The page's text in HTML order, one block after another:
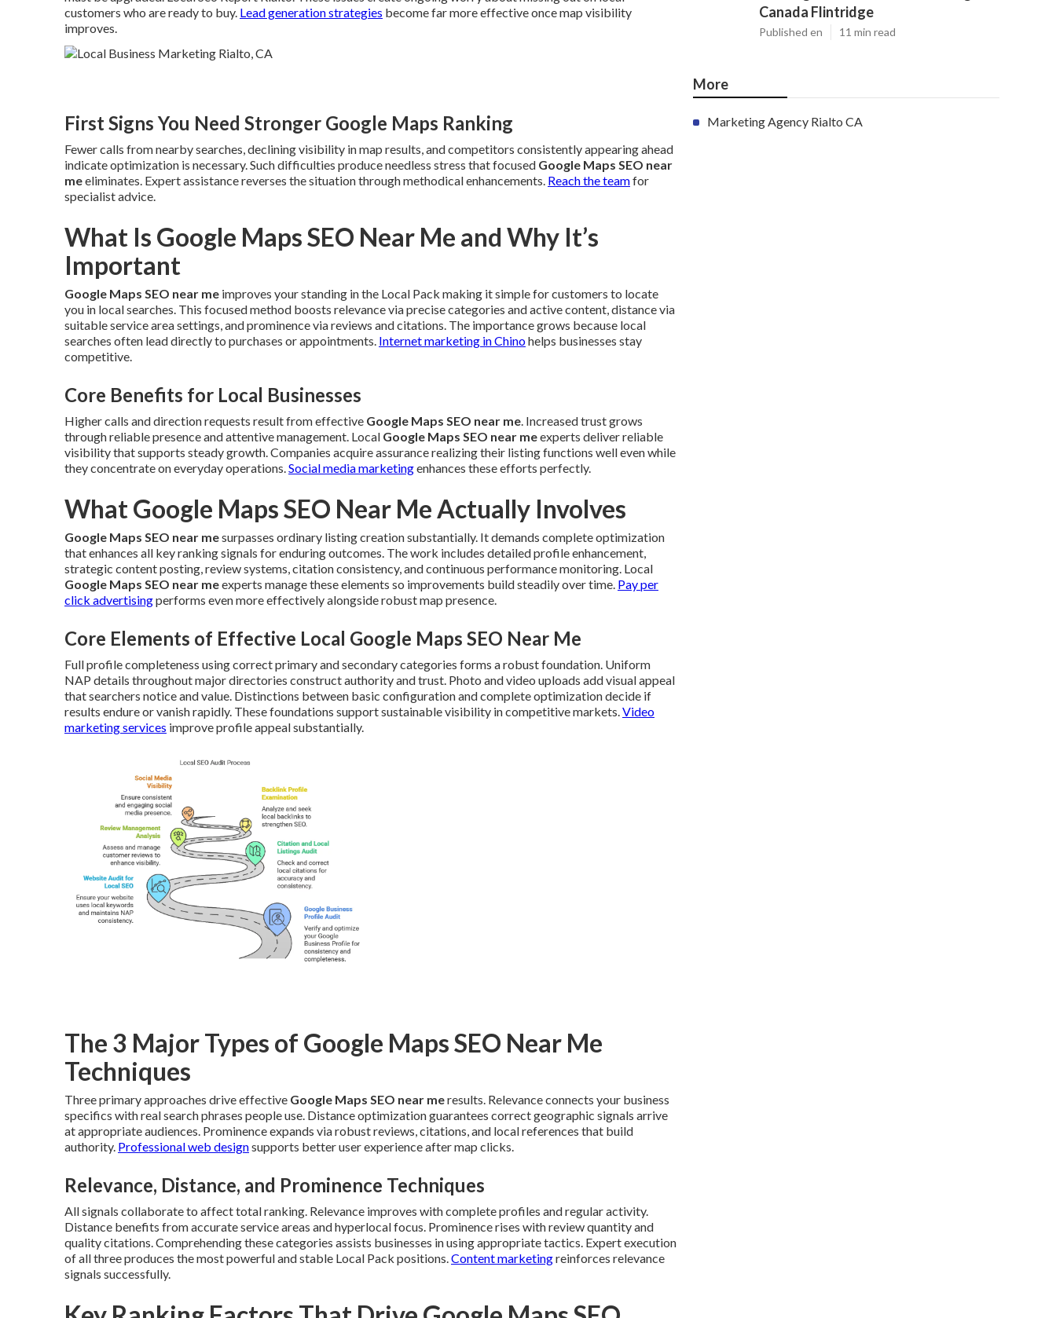
customers who are ready to buy. Lead generation strategies become far more effective once map visibility
improves.
First Signs You Need Stronger Google Maps Ranking
Fewer calls from nearby searches, declining visibility in map results, and competitors consistently appearing ahead
indicate optimization is necessary. Such difficulties produce needless stress that focused Google Maps SEO near
meeliminates. Expert assistance reverses the situation through methodical enhancements. Reach the teamfor
specialist advice.
What Is Google Maps SEO Near Me and Why It’s
Important
Google Maps SEO near me improves your standing in the Local Pack making it simple for customers to locate
you in local searches. This focused method boosts relevance via precise categories and active content, distance via
suitable service area settings, and prominence via reviews and citations. The importance grows because local
searches often lead directly to purchases or appointments. Internet marketing in Chinohelps businesses stay
competitive.
Core Benefits for Local Businesses
Higher calls and direction requests result from effective Google Maps SEO near me. Increased trust grows
through reliable presence and attentive management. Local Google Maps SEO near meexperts deliver reliable
visibility that supports steady growth. Companies acquire assurance realizing their listing functions well even while
they concentrate on everyday operations.Social media marketingenhances these efforts perfectly.
What Google Maps SEO Near Me Actually Involves
Google Maps SEO near mesurpasses ordinary listing creation substantially. It demands complete optimization
that enhances all key ranking signals for enduring outcomes. The work includes detailed profile enhancement,
strategic content posting, review systems, citation consistency, and continuous performance monitoring. Local
Google Maps SEO near meexperts manage these elements so improvements build steadily over time. Pay per
click advertisingperforms even more effectively alongside robust map presence.
Core Elements of Effective Local Google Maps SEO Near Me
Full profile completeness using correct primary and secondary categories forms a robust foundation. Uniform
NAP details throughout major directories construct authority and trust. Photo and video uploads add visual appeal
that searchers notice and value. Distinctions between basic configuration and complete optimization decide if
results endure or vanish rapidly. These foundations support sustainable visibility in competitive markets.Video
marketing services improve profile appeal substantially.
The 3 Major Types of Google Maps SEO Near Me
Techniques
Three primary approaches drive effective Google Maps SEO near meresults. Relevance connects your business
specifics with real search phrases people use. Distance optimization guarantees correct geographic signals arrive
at appropriate audiences. Prominence expands via robust reviews, citations, and local references that build
authority. Professional web designsupports better user experience after map clicks.
Relevance, Distance, and Prominence Techniques
All signals collaborate to affect total ranking. Relevance improves with complete profiles and regular activity.
Distance benefits from accurate service areas and hyperlocal focus. Prominence rises with review quantity and
quality citations. Comprehending these categories assists businesses in using appropriate tactics. Expert execution
of all three produces the most powerful and stable Local Pack positions.Content marketingreinforces relevance
signals successfully.
Canada Flintridge
Published en 11 min read
More
Marketing Agency Rialto CA